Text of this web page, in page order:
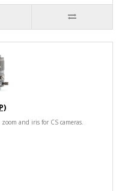
and iris for CS cameras.